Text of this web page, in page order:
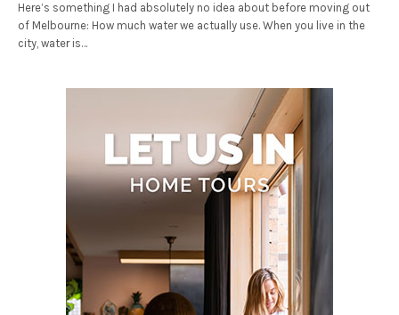
Here’s something I had absolutely no idea about before moving out
of Melbourne: How much water we actually use. When you live in the
city, water is…